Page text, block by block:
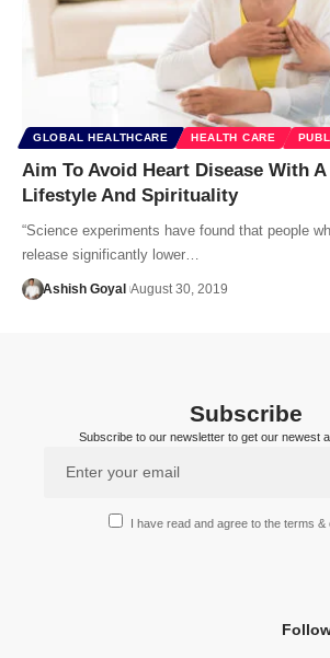
GLOBAL HEALTHCARE HEALTH CARE
Aim To Avoid Heart Disease With
Lifestyle And Spirituality
“Science experiments have found that people
release significantly lower…
Ashish Goyal August 30, 2019
Subscribe
Subscribe to our newsletter to get our newest
I have read and agree to the terms &